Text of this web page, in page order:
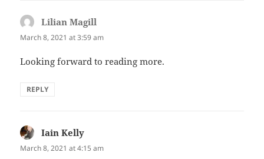
Lilian Magill
March 8, 2021 at 3:59 am
Looking forward to reading more.
REPLY
Iain Kelly
March 8, 2021 at 4:15 am